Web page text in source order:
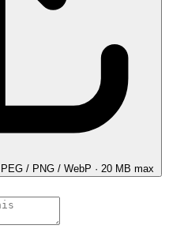
/ PNG / WebP · 20 MB max